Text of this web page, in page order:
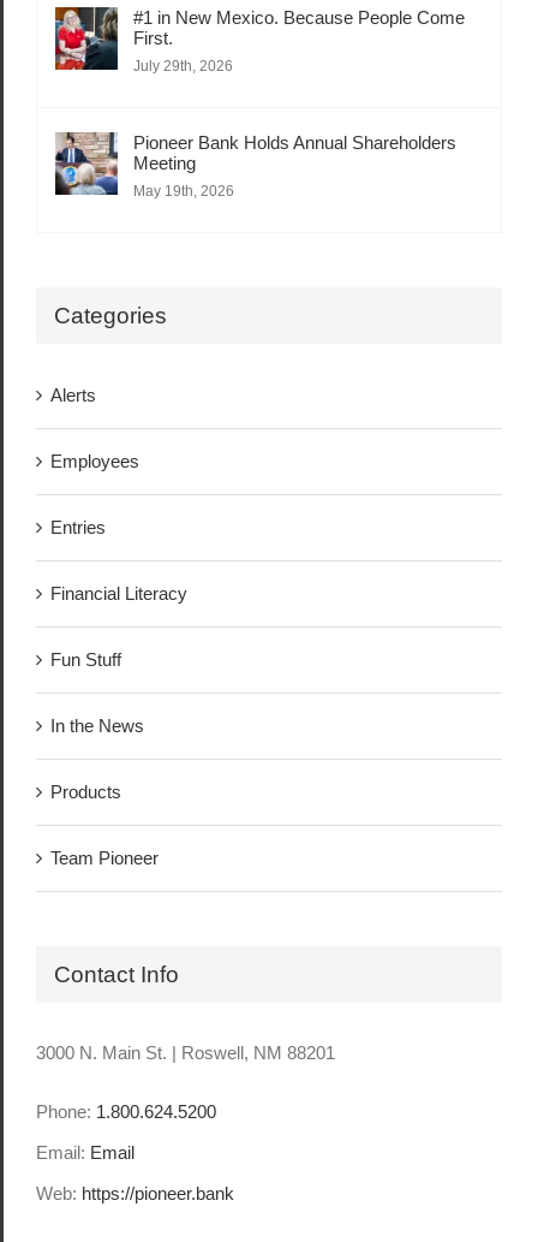
#1 in New Mexico. Because People Come
First.
July 29th, 2026
Pioneer Bank Holds Annual Shareholders
Meeting
May 19th, 2026
Categories
Alerts
Employees
Entries
Financial Literacy
Fun Stuff
In the News
Products
Team Pioneer
Contact Info
3000 N. Main St. | Roswell, NM 88201
Phone: 1.800.624.5200
Email: Email
Web: https://pioneer.bank